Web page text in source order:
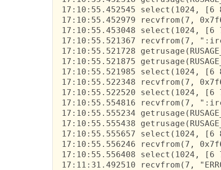
17:10:55.452545 select(1024,
17:10:55.452979 recvfrom(7,
17:10:55.453048
17:10:55.521367 recvfrom(7,
17:10:55.521728
17:10:55.521875
17:10:55.521985 select(1024,
17:10:55.522348 recvfrom(7,
17:10:55.522520
17:10:55.554816 recvfrom(7,
17:10:55.555234
17:10:55.555438
17:10:55.555657 select(1024,
17:10:55.556246 recvfrom(7,
17:10:55.556408
17:11:31.492510 recvfrom(7,